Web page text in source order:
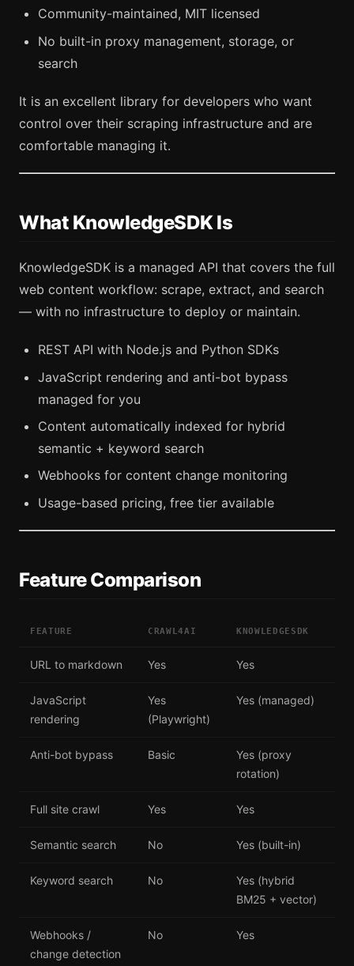
Community-maintained, MIT licensed
No built-in proxy management, storage, or
search
It is an excellent library for developers who want
control over their scraping infrastructure and are
comfortable managing it.
What KnowledgeSDK Is
KnowledgeSDK is a managed API that covers the full
web content workflow: scrape, extract, and search
— with no infrastructure to deploy or maintain.
REST API with Node.js and Python SDKs
JavaScript rendering and anti-bot bypass
managed for you
Content automatically indexed for hybrid
semantic + keyword search
Webhooks for content change monitoring
Usage-based pricing, free tier available
Feature Comparison
FEATURE CRAWL4AI KNOWLEDGESDK
URL to markdown Yes Yes
JavaScript
rendering
Yes
(Playwright)
Yes (managed)
Anti-bot bypass Basic
Yes (proxy
rotation)
Full site crawl Yes Yes
Semantic search No Yes (built-in)
Keyword search No
Yes (hybrid
BM25 + vector)
Webhooks /
change detection
No Yes